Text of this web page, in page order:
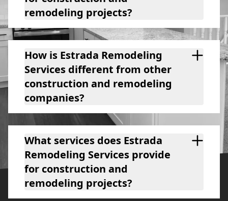
remodeling projects?
How is Estrada Remodeling
Services different from other
construction and remodeling
companies?
What services does Estrada
Remodeling Services provide
for construction and
remodeling projects?